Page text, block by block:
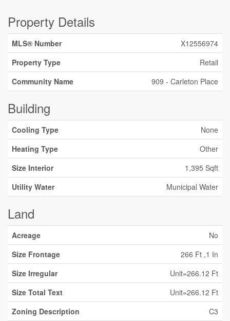
Property Details
MLS® Number
X12556974
Property Type
Retail
Community Name
909 - Carleton Place
Building
Cooling Type
None
Heating Type
Other
Size Interior
1,395 Sqft
Utility Water
Municipal Water
Land
Acreage
No
Size Frontage
266 Ft ,1 In
Size Irregular
Unit=266.12 Ft
Size Total Text
Unit=266.12 Ft
Zoning Description
C3